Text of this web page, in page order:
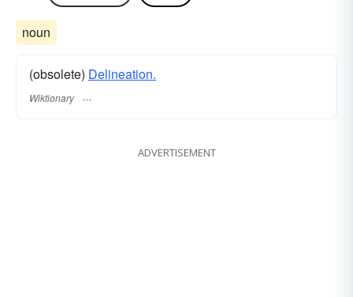
noun
(obsolete) Delineation.
Wiktionary
ADVERTISEMENT